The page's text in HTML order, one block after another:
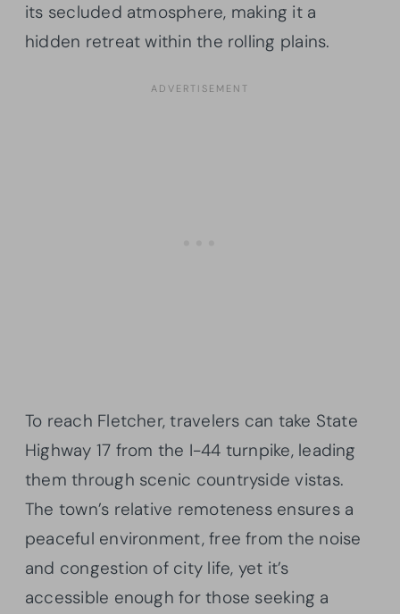
its secluded atmosphere, making it a
hidden retreat within the rolling plains.
To reach Fletcher, travelers can take State
Highway 17 from the I-44 turnpike, leading
them through scenic countryside vistas.
The town’s relative remoteness ensures a
peaceful environment, free from the noise
and congestion of city life, yet it’s
accessible enough for those seeking a